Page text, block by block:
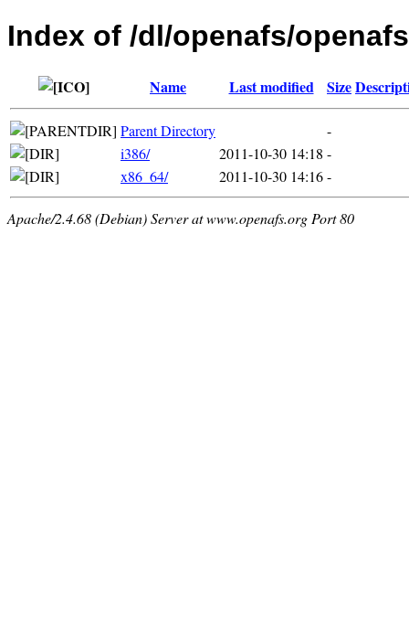
Index of /dl/openafs/
Name Last modified Size
Parent Directory
-
i386/
2011-10-30 14:18 -
x86_64/
2011-10-30 14:16-
Apache/2.4.68 (Debian) Server at www.openafs.org Port 80